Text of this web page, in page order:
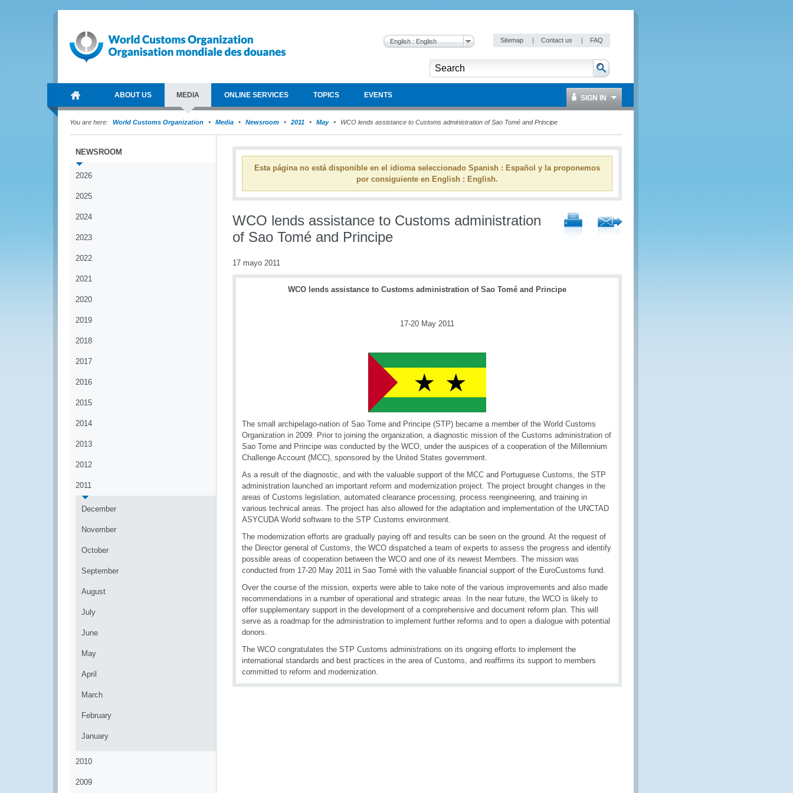
English : English Sitemap | Contact us | FAQ
ABOUT US MEDIA ONLINE SERVICES TOPICS EVENTS SIGN IN
You are here: World Customs Organization Media Newsroom 2011 May WCO lends assistance to Customs administration of Sao Tomé and Principe
NEWSROOM
2026
2025
2024
2023
2022
2021
2020
2019
2018
2017
2016
2015
2014
2013
2012
2011
December
November
October
September
August
July
June
May
April
March
February
January
2010
2009
Esta página no está disponible en el idioma seleccionado Spanish : Español y la proponemos
por consiguiente en English : English.
WCO lends assistance to Customs administration
of Sao Tomé and Principe
17 mayo 2011
WCO lends assistance to Customs administration of Sao Tomé and Principe
17-20 May 2011
The small archipelago-nation of Sao Tome and Principe (STP) became a member of the World Customs
Organization in 2009. Prior to joining the organization, a diagnostic mission of the Customs administration of
Sao Tome and Principe was conducted by the WCO, under the auspices of a cooperation of the Millennium
Challenge Account (MCC), sponsored by the United States government.
As a result of the diagnostic, and with the valuable support of the MCC and Portuguese Customs, the STP
administration launched an important reform and modernization project. The project brought changes in the
areas of Customs legislation, automated clearance processing, process reengineering, and training in
various technical areas. The project has also allowed for the adaptation and implementation of the UNCTAD
ASYCUDA World software to the STP Customs environment.
The modernization efforts are gradually paying off and results can be seen on the ground. At the request of
the Director general of Customs, the WCO dispatched a team of experts to assess the progress and identify
possible areas of cooperation between the WCO and one of its newest Members. The mission was
conducted from 17-20 May 2011 in Sao Tomé with the valuable financial support of the EuroCustoms fund.
Over the course of the mission, experts were able to take note of the various improvements and also made
recommendations in a number of operational and strategic areas. In the near future, the WCO is likely to
offer supplementary support in the development of a comprehensive and document reform plan. This will
serve as a roadmap for the administration to implement further reforms and to open a dialogue with potential
donors.
The WCO congratulates the STP Customs administrations on its ongoing efforts to implement the
international standards and best practices in the area of Customs, and reaffirms its support to members
committed to reform and modernization.